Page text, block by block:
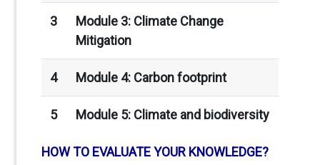
3
Module 3: Climate Change
Mitigation
4 Module 4: Carbon footprint
5 Module 5: Climate and biodiversity
HOW TO EVALUATE YOUR KNOWLEDGE?